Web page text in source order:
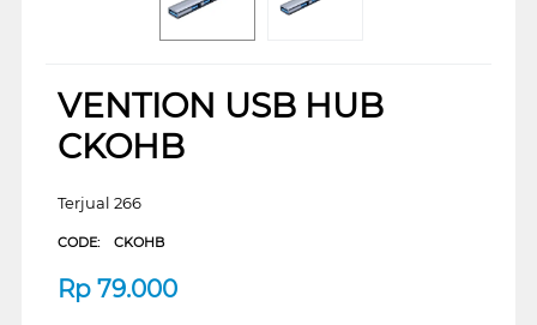
VENTION USB HUB
CKOHB
Terjual 266
CODE: CKOHB
Rp 79.000